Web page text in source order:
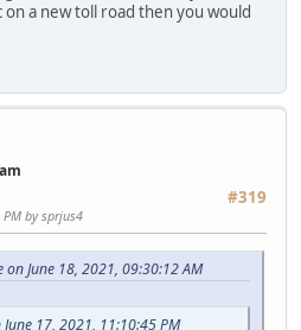
a new toll road then you would
#319
by sprjus4
June 18, 2021, 09:30:12 AM
17, 2021, 11:10:45 PM